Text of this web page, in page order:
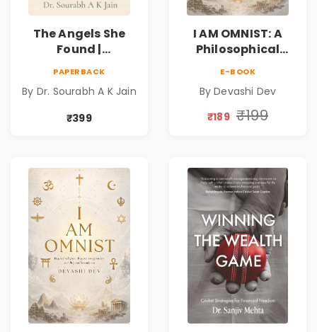
The Angels She
Found |
Novel of Hope,
Compassion,
Friendship &
PAPERBACK
By Dr. Sourabh A K Jain
₹399
I AM OMNIST: A
Philosophical
Consciousness,
Spirituality,
E-BOOK
By Devashi Dev
₹189 ₹199